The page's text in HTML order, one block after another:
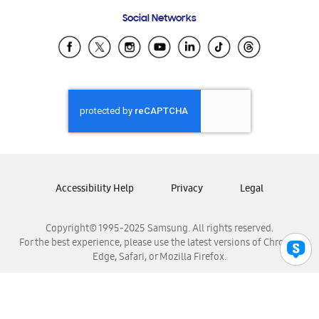
Samsung Ecuador
Samsung El Salvador
Samsung Honduras
Samsung Nicaragua
Samsung Panamá
Samsung Venezuela
Social Networks
Copyright© 1995-2025 Samsung. All rights reserved.
For the best experience, please use the latest versions of Chrome,
Edge, Safari, or Mozilla Firefox.
Accessibility Help Privacy Legal